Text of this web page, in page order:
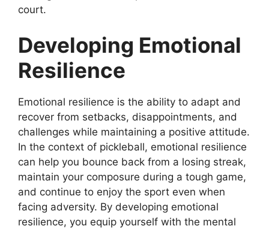
court.
Developing Emotional
Resilience
Emotional resilience is the ability to adapt and
recover from setbacks, disappointments, and
challenges while maintaining a positive attitude.
In the context of pickleball, emotional resilience
can help you bounce back from a losing streak,
maintain your composure during a tough game,
and continue to enjoy the sport even when
facing adversity. By developing emotional
resilience, you equip yourself with the mental